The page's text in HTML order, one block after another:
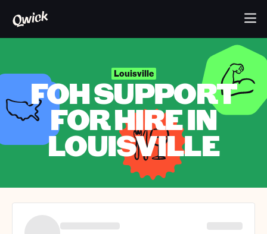
Louisville
FOH SUPPORT
FOR HIRE IN
LOUISVILLE